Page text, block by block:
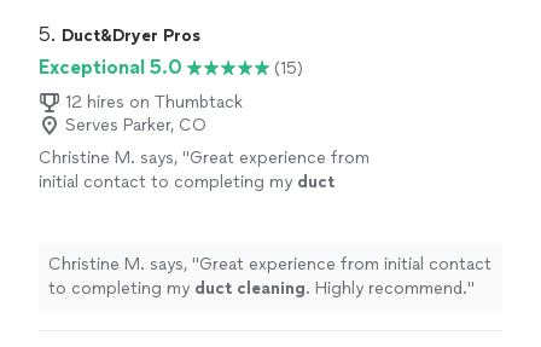
5. Duct&Dryer Pros
Exceptional 5.0
(15)
12 hires on Thumbtack
Serves Parker, CO
Christine M. says, "Great experience from
initial contact to completing my duct
Christine M. says, "Great experience from initial contact
to completing my duct cleaning. Highly recommend."